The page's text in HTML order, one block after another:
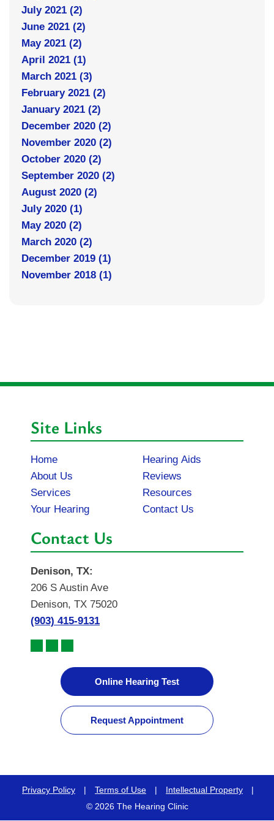
July 2021 (2)
June 2021 (2)
May 2021 (2)
April 2021 (1)
March 2021 (3)
February 2021 (2)
January 2021 (2)
December 2020 (2)
November 2020 (2)
October 2020 (2)
September 2020 (2)
August 2020 (2)
July 2020 (1)
May 2020 (2)
March 2020 (2)
December 2019 (1)
November 2018 (1)
Site Links
Home
About Us
Services
Your Hearing
Hearing Aids
Reviews
Resources
Contact Us
Contact Us
Denison, TX:
206 S Austin Ave
Denison, TX 75020
(903) 415-9131
Online Hearing Test
Request Appointment
Privacy Policy | Terms of Use | Intellectual Property
|
© 2026 The Hearing Clinic